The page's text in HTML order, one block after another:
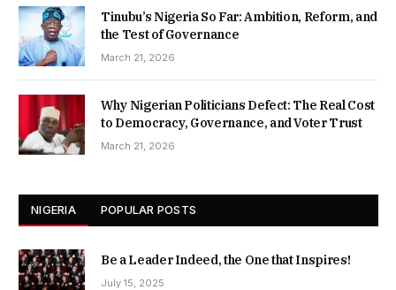
Tinubu’s Nigeria So Far: Ambition, Reform, and
the Test of Governance
March 21, 2026
Why Nigerian Politicians Defect: The Real Cost
to Democracy, Governance, and Voter Trust
March 21, 2026
NIGERIA POPULAR POSTS
Be a Leader Indeed, the One that Inspires!
July 15, 2025